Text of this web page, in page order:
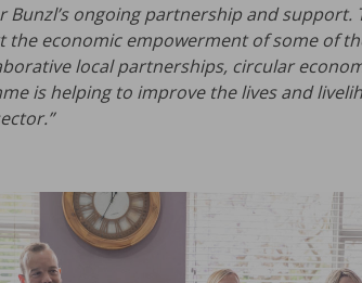
Bunzl’s ongoing partnership and support.
theeconomic empowerment of some of
local partnerships, circular
is helping to improve the lives and